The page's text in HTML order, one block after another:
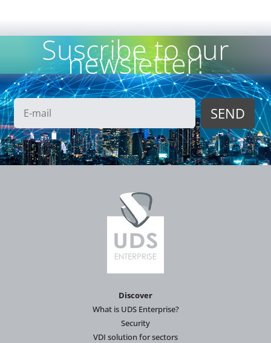
Suscribe to our
newsletter!
Discover
What is UDS Enterprise?
Security
VDI solution for sectors